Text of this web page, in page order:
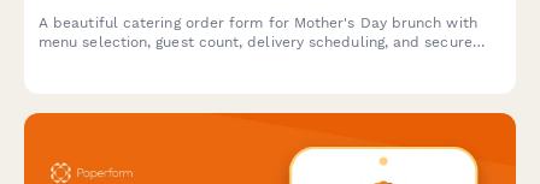
A beautiful catering order form for Mother's Day brunch with
menu selection, guest count, delivery scheduling, and secure